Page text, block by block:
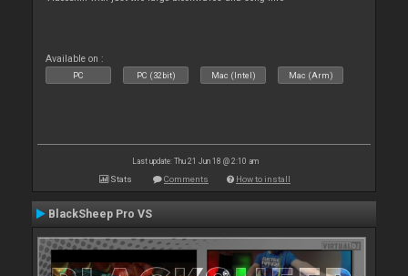
Available on :
PC PC (32bit) Mac (Intel) Mac (Arm)
Last update: Thu 21 Jun 18 @ 2:10 am
Stats Comments How to install
BlackSheep Pro VS